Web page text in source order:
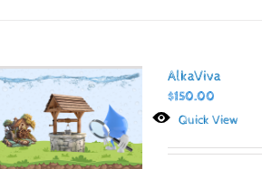
AlkaViva
$150.00
Quick View